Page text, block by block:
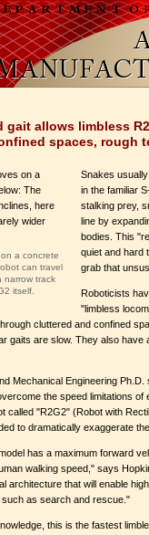
gait allows limbless
spaces, rough
a concrete
can travel
narrow track
itself.
Snakes
in the familiar
stalking prey,
line by
bodies. This
quiet and hard
grab that
Roboticists
"limbless
cluttered and confined
gaits are slow. They also have
Mechanical Engineering
the speed limitations of
called "R2G2" (Robot with
to dramatically exaggerate
has a maximum forward
walking speed," says
architecture that will enable
as search and rescue."
this is the fastest